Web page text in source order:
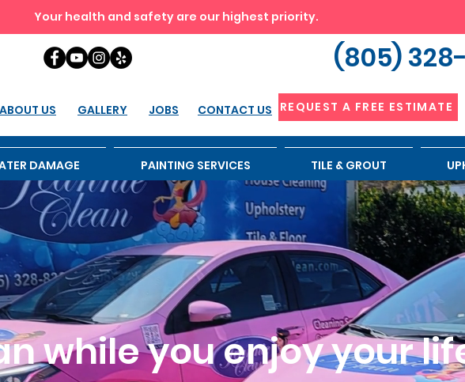
Your health and safety are our highest priority.
(805)
ABOUT US GALLERY JOBS CONTACT US REQUEST A FREE ESTIMATE
DAMAGE PAINTING SERVICES TILE & GROUT
while you enjoy your